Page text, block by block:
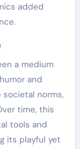
added
a medium
and
norms,
time, this
tools and
its playful yet